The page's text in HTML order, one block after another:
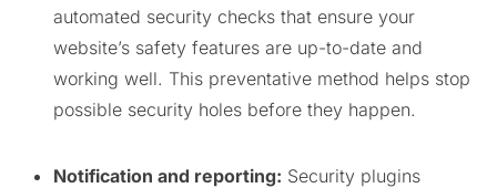
automated security checks that ensure your
website’s safety features are up-to-date and
working well. This preventative method helps stop
possible security holes before they happen.
Notification and reporting: Security plugins